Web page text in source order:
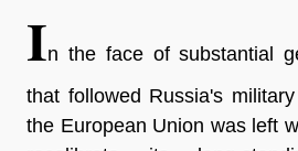
In the face of substantial
that followed Russia's
the European Union was left